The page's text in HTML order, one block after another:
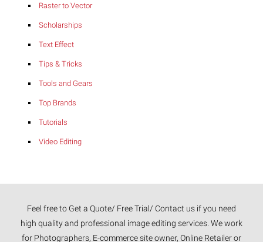
Raster to Vector
Scholarships
Text Effect
Tips & Tricks
Tools and Gears
Top Brands
Tutorials
Video Editing
Feel free to Get a Quote/ Free Trial/ Contact us if you need
high quality and professional image editing services. We work
for Photographers, E-commerce site owner, Online Retailer or